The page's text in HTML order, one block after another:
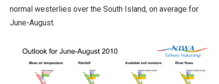
normal westerlies over the South Island, on average for
June-August.